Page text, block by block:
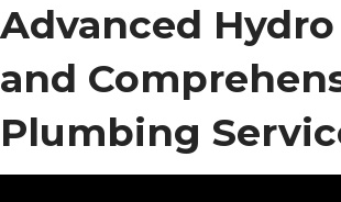
Advanced
and
Plumbing